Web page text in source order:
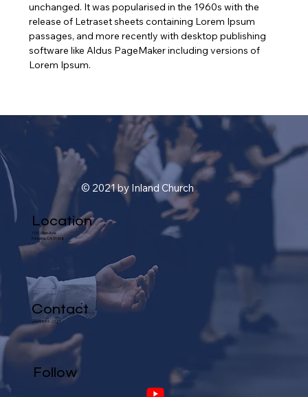
unchanged. It was popularised in the 1960s with the
release of Letraset sheets containing Lorem Ipsum
passages, and more recently with desktop publishing
software like Aldus PageMaker including versions of
Lorem Ipsum.
© 2021 by Inland Church
Location
1101 Glen Ave.
Pomona, CA 91768
Contact
(909) 622-2324
Follow